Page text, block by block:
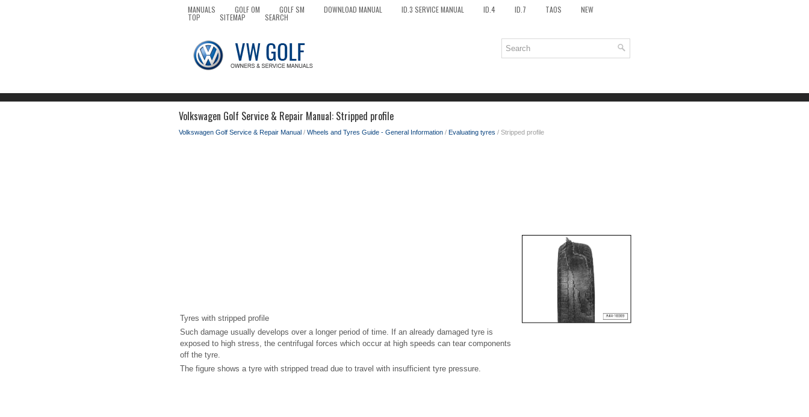
MANUALS GOLF OM GOLF SM DOWNLOAD MANUAL ID.3 SERVICE MANUAL ID.4 ID.7 TAOS NEW
TOP SITEMAP SEARCH
Volkswagen Golf Service & Repair Manual: Stripped profile
Volkswagen Golf Service & Repair Manual / Wheels and Tyres Guide - General Information / Evaluating tyres / Stripped profile
Tyres with stripped profile
Such damage usually develops over a longer period of time. If an already damaged tyre is
exposed to high stress, the centrifugal forces which occur at high speeds can tear components
off the tyre.
The figure shows a tyre with stripped tread due to travel with insufficient tyre pressure.